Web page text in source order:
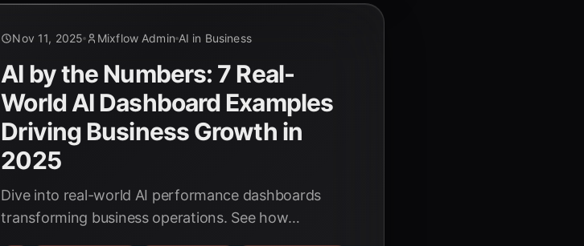
Nov 11, 2025 Mixflow Admin AI in Business
AI by the Numbers: 7 Real-
World AI Dashboard Examples
Driving Business Growth in
2025
Dive into real-world AI performance dashboards
transforming business operations. See how